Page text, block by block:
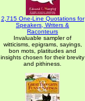
2,715 One-Line Quotations for
Speakers, Writers &
Raconteurs
Invaluable sampler of
witticisms, epigrams, sayings,
bon mots, platitudes and
insights chosen for their brevity
and pithiness.